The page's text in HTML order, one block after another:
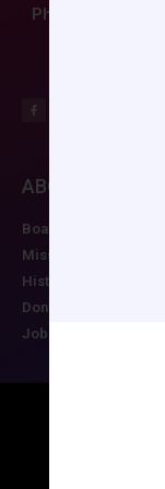
Phone: (804)
ABOUT CCAS
Board of Directors
Mission
History
Donate
Job Postings